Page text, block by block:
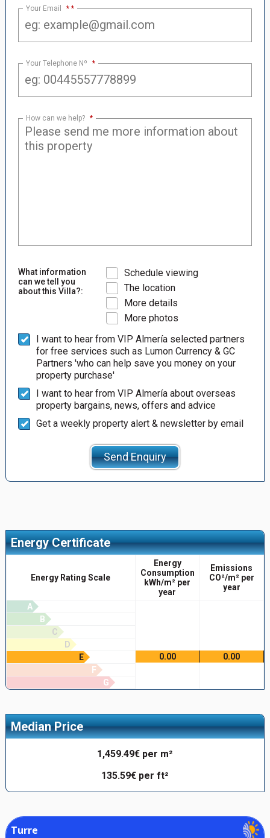
Your Email *
Your Telephone Nº *
How can we help? *
What information
can we tell you
about this Villa?:
Schedule viewing
The location
More details
More photos
I want to hear from VIP Almería selected partners
for free services such as Lumon Currency & GC
Partners 'who can help save you money on your
property purchase'
I want to hear from VIP Almería about overseas
property bargains, news, offers and advice
Get a weekly property alert & newsletter by email
Send Enquiry
Energy Certificate
Energy Rating Scale
Energy
Consumption
kWh/m² per
year
Emissions
CO²/m² per
year
A
B
C
D
E
0.00
0.00
F
G
Median Price
1,459.49€ per m²
135.59€ per ft²
Turre